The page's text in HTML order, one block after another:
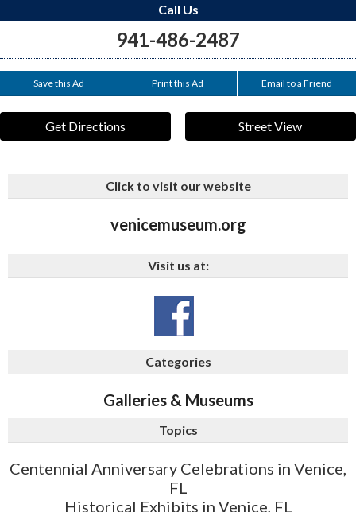
Call Us
941-486-2487
Save this Ad Print this Ad Email to a Friend
Get Directions Street View
Click to visit our website
venicemuseum.org
Visit us at:
Categories
Galleries & Museums
Topics
Centennial Anniversary Celebrations in Venice,
FL
Historical Exhibits in Venice, FL